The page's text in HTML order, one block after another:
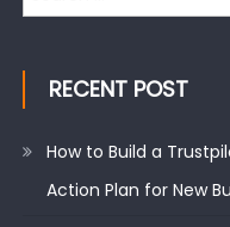
for:
RECENT POST
How to Build a
Action Plan for New